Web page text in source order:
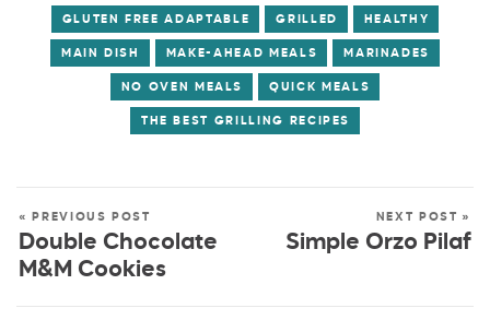
GLUTEN FREE ADAPTABLE GRILLED HEALTHY
MAIN DISH MAKE-AHEAD MEALS MARINADES
NO OVEN MEALS QUICK MEALS
THE BEST GRILLING RECIPES
« PREVIOUS POST
Double Chocolate
M&M Cookies
NEXT POST »
Simple Orzo Pilaf